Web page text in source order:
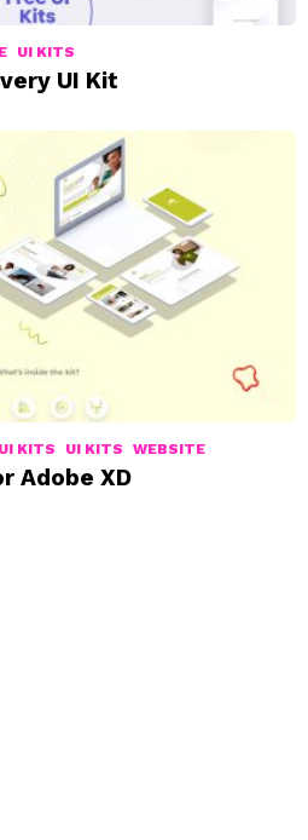
UI KITS
UI Kit
KITS UI KITS WEBSITE
Adobe XD